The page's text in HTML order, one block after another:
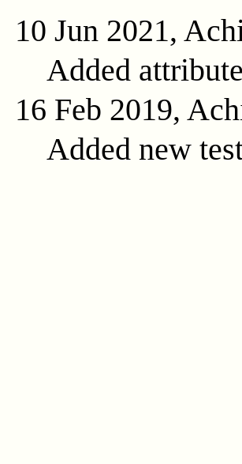
10 Jun 2021,
Added
16 Feb 2019,
Added new